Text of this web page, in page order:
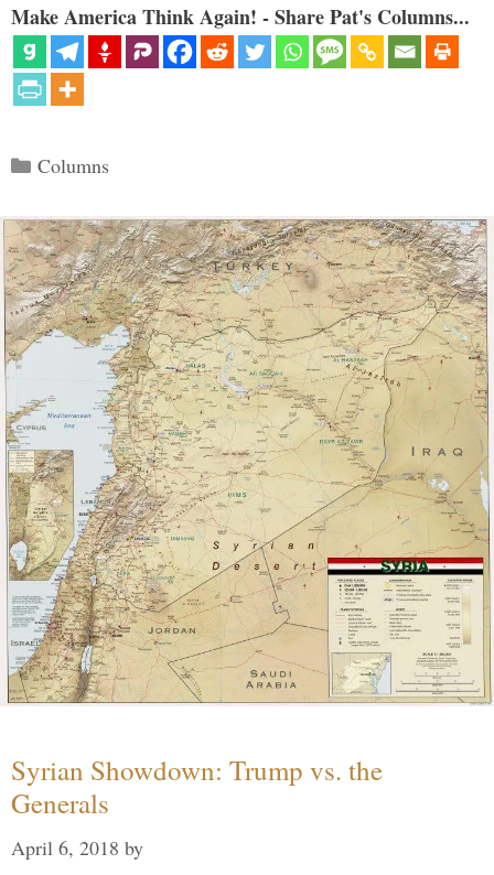
Make America Think Again! - Share Pat's Columns...
Categories
Columns
Syrian Showdown: Trump vs. the
Generals
April 6, 2018 by